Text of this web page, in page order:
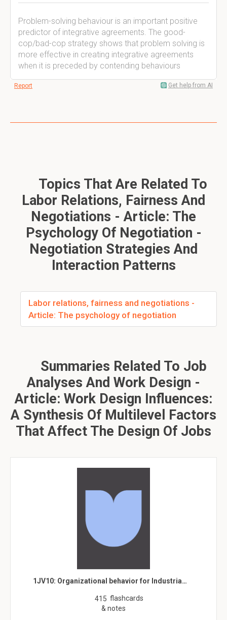
Problem-solving behaviour is an important positive
predictor of integrative agreements. The good-
cop/bad-cop strategy shows that problem solving is
more effective in creating integrative agreements
when it is preceded by contending behaviours
Report Get help from AI
Topics That Are Related To
Labor Relations, Fairness And
Negotiations - Article: The
Psychology Of Negotiation -
Negotiation Strategies And
Interaction Patterns
Labor relations, fairness and negotiations -
Article: The psychology of negotiation
Summaries Related To Job
Analyses And Work Design -
Article: Work Design Influences:
A Synthesis Of Multilevel Factors
That Affect The Design Of Jobs
1JV10: Organizational behavior for Industria…
415 flashcards
& notes